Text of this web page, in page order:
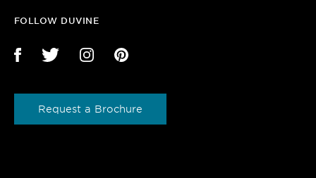
FOLLOW DUVINE
Request a Brochure